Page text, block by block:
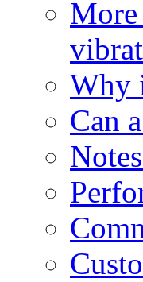
More
Why
Can